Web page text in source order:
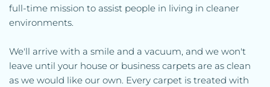
full-time mission to assist people in living in cleaner
environments.
We'll arrive with a smile and a vacuum, and we won't
leave until your house or business carpets are as clean
as we would like our own. Every carpet is treated with